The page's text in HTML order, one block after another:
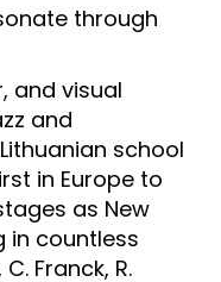
through
and visual
and
school
in Europe to
as New
in countless
Franck, R.